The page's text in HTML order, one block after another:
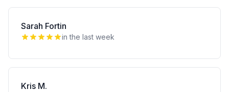
Sarah Fortin
in the last week
Kris M.